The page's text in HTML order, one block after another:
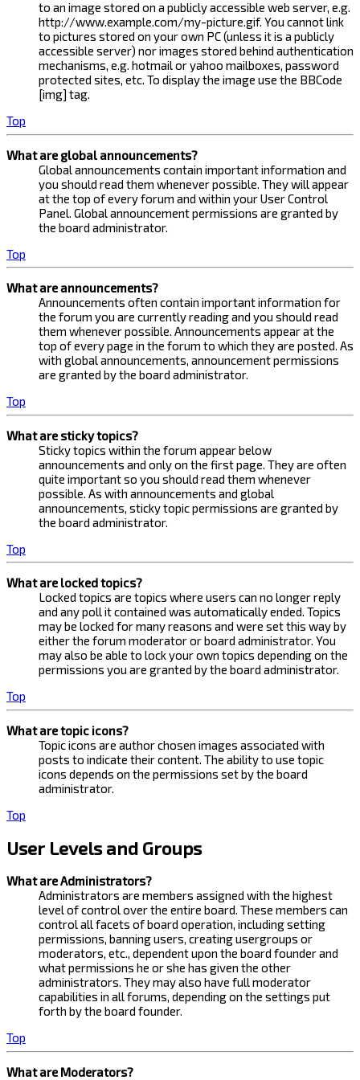
to an image stored on a publicly accessible web server, e.g.
http://www.example.com/my-picture.gif. You cannot link
to pictures stored on your own PC (unless it is a publicly
accessible server) nor images stored behind authentication
mechanisms, e.g. hotmail or yahoo mailboxes, password
protected sites, etc. To display the image use the BBCode
[img] tag.
Top
What are global announcements?
Global announcements contain important information and
you should read them whenever possible. They will appear
at the top of every forum and within your User Control
Panel. Global announcement permissions are granted by
the board administrator.
Top
What are announcements?
Announcements often contain important information for
the forum you are currently reading and you should read
them whenever possible. Announcements appear at the
top of every page in the forum to which they are posted. As
with global announcements, announcement permissions
are granted by the board administrator.
Top
What are sticky topics?
Sticky topics within the forum appear below
announcements and only on the first page. They are often
quite important so you should read them whenever
possible. As with announcements and global
announcements, sticky topic permissions are granted by
the board administrator.
Top
What are locked topics?
Locked topics are topics where users can no longer reply
and any poll it contained was automatically ended. Topics
may be locked for many reasons and were set this way by
either the forum moderator or board administrator. You
may also be able to lock your own topics depending on the
permissions you are granted by the board administrator.
Top
What are topic icons?
Topic icons are author chosen images associated with
posts to indicate their content. The ability to use topic
icons depends on the permissions set by the board
administrator.
Top
User Levels and Groups
What are Administrators?
Administrators are members assigned with the highest
level of control over the entire board. These members can
control all facets of board operation, including setting
permissions, banning users, creating usergroups or
moderators, etc., dependent upon the board founder and
what permissions he or she has given the other
administrators. They may also have full moderator
capabilities in all forums, depending on the settings put
forth by the board founder.
Top
What are Moderators?